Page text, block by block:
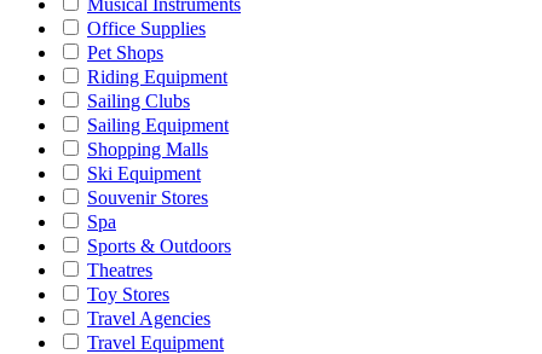
Musical Instruments
Office Supplies
Pet Shops
Riding Equipment
Sailing Clubs
Sailing Equipment
Shopping Malls
Ski Equipment
Souvenir Stores
Spa
Sports & Outdoors
Theatres
Toy Stores
Travel Agencies
Travel Equipment